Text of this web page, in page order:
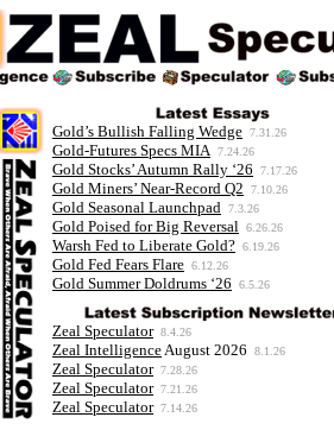
Gold’s Bullish Falling Wedge 7.31.26
Gold-Futures Specs MIA 7.24.26
Gold Stocks’ Autumn Rally ‘26 7.17.26
Gold Miners’ Near-Record Q2 7.10.26
Gold Seasonal Launchpad 7.3.26
Gold Poised for Big Reversal 6.26.26
Warsh Fed to Liberate Gold? 6.19.26
Gold Fed Fears Flare 6.12.26
Gold Summer Doldrums ‘26 6.5.26
Zeal Speculator 8.4.26
Zeal IntelligenceAugust 2026 8.1.26
Zeal Speculator 7.28.26
Zeal Speculator 7.21.26
Zeal Speculator 7.14.26